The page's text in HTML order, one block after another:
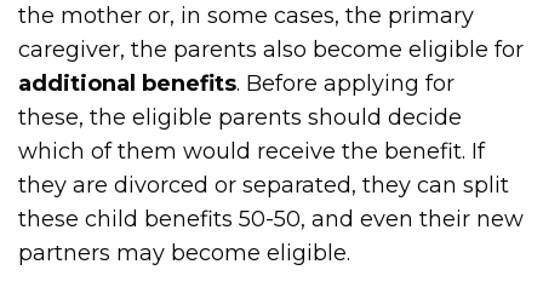
the mother or, in some cases, the primary
caregiver, the parents also become eligible for
additional benefits. Before applying for
these, the eligible parents should decide
which of them would receive the benefit. If
they are divorced or separated, they can split
these child benefits 50-50, and even their new
partners may become eligible.